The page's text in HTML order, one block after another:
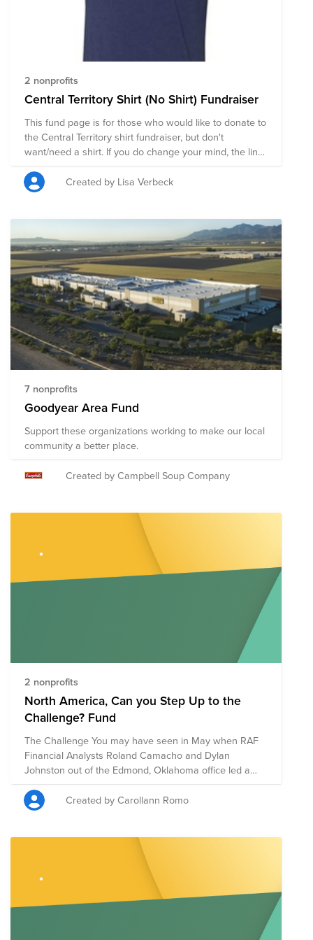
2 nonprofits
Central Territory Shirt (No Shirt) Fundraiser
This fund page is for those who would like to donate to
the Central Territory shirt fundraiser, but don't
want/need a shirt. If you do change your mind, the link
to the page to buy shirts is:
https://raboagrifinance.itemorder.com/sale The online
Created by Lisa Verbeck
7 nonprofits
Goodyear Area Fund
Support these organizations working to make our local
community a better place.
Created by Campbell Soup Company
2 nonprofits
North America, Can you Step Up to the
Challenge? Fund
The Challenge You may have seen in May when RAF
Financial Analysts Roland Camacho and Dylan
Johnston out of the Edmond, Oklahoma office led a
virtual helping hands event for the West Territory. Well,
they’re doing it again and challenging all of North
America to join in on the challenge. We will be walking
Monday through Friday that week will count towards
an individual and team competition. The Goals We
want to feel connected while we are still apart, we
want to raise money for a good cause and we are
encouraging everyone to stay active. The Charity We
Created by Carollann Romo